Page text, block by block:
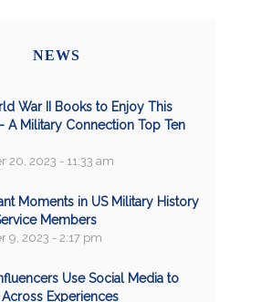
NEWS
War II Books to Enjoy This
A Military Connection Top Ten
20, 2023 - 11:33 am
Moments in US Military History
Members
9, 2023 - 2:17 pm
Use Social Media to
Experiences